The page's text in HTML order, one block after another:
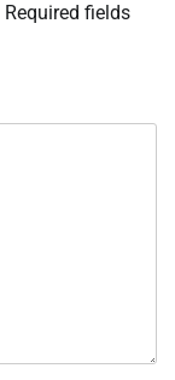
Required fields